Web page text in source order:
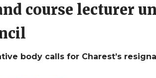
course lecturer
body calls for Charest’s